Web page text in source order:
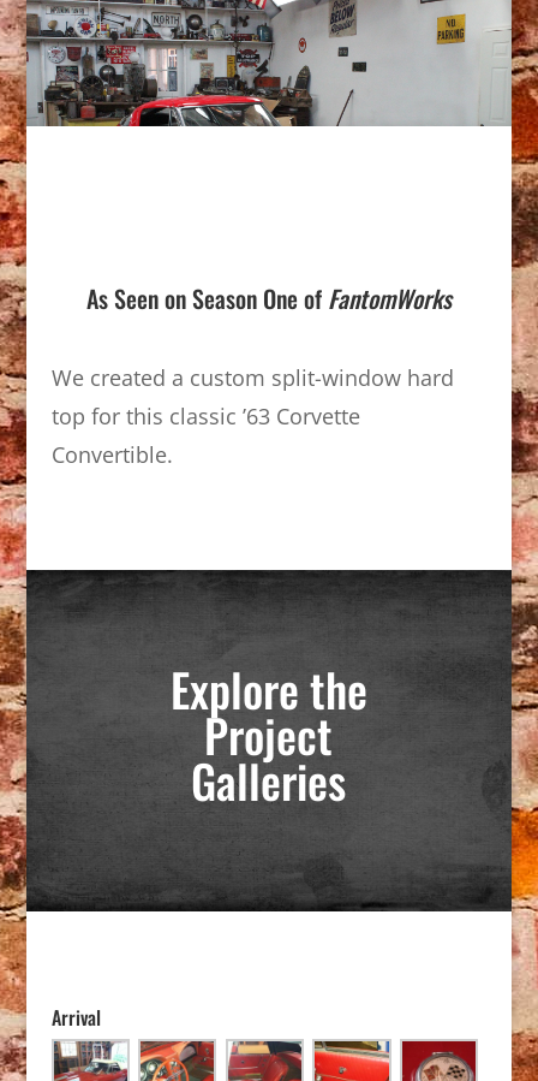
As Seen on Season One of FantomWorks
We created a custom split-window hard
top for this classic ’63 Corvette
Convertible.
Explore the
Project
Galleries
Arrival